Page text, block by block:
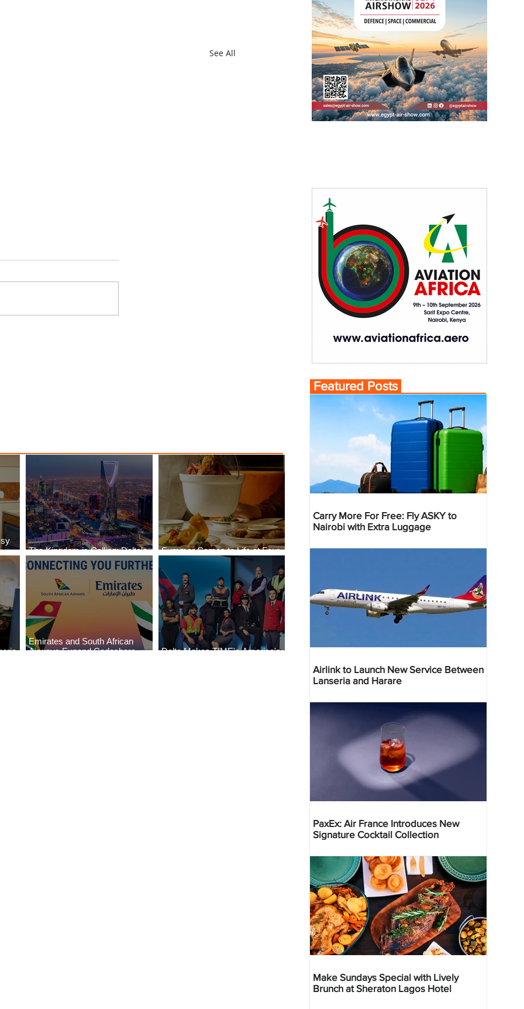
See All
The Kingdom is Calling: Delta’s
Service to Riyadh Set to Begin
Summer Comes to Life at Four
Seasons Rabat at Kasr Al Bahr
Emirates and South African
Airways Expand Codeshare
Delta Makes TIME's America's
Featured Posts
Carry More For Free: Fly ASKY to
Nairobi with Extra Luggage
Airlink to Launch New Service Between
Lanseria and Harare
PaxEx: Air France Introduces New
Signature Cocktail Collection
Make Sundays Special with Lively
Brunch at Sheraton Lagos Hotel